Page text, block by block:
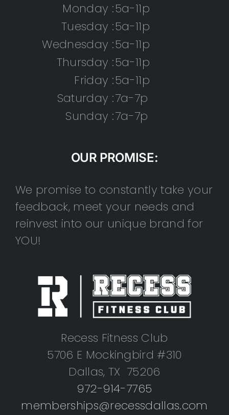
Monday :5a-11p
Tuesday :5a-11p
Wednesday :5a-11p
Thursday :5a-11p
Friday :5a-11p
Saturday :7a-7p
Sunday :7a-7p
OUR PROMISE:
We promise to constantly take your
feedback, meet your needs and
reinvest into our unique brand for
YOU!
Recess Fitness Club
5706 E Mockingbird #310
Dallas, TX 75206
972-914-7765
memberships@recessdallas.com